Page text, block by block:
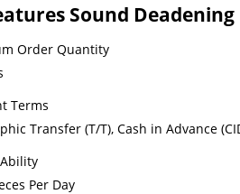
Sound
Order Quantity
Terms
Transfer (T/T), Cash in Advance
Per Day